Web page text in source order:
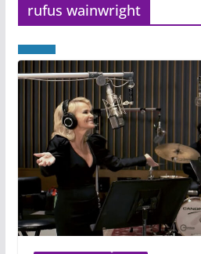
rufus wainwright